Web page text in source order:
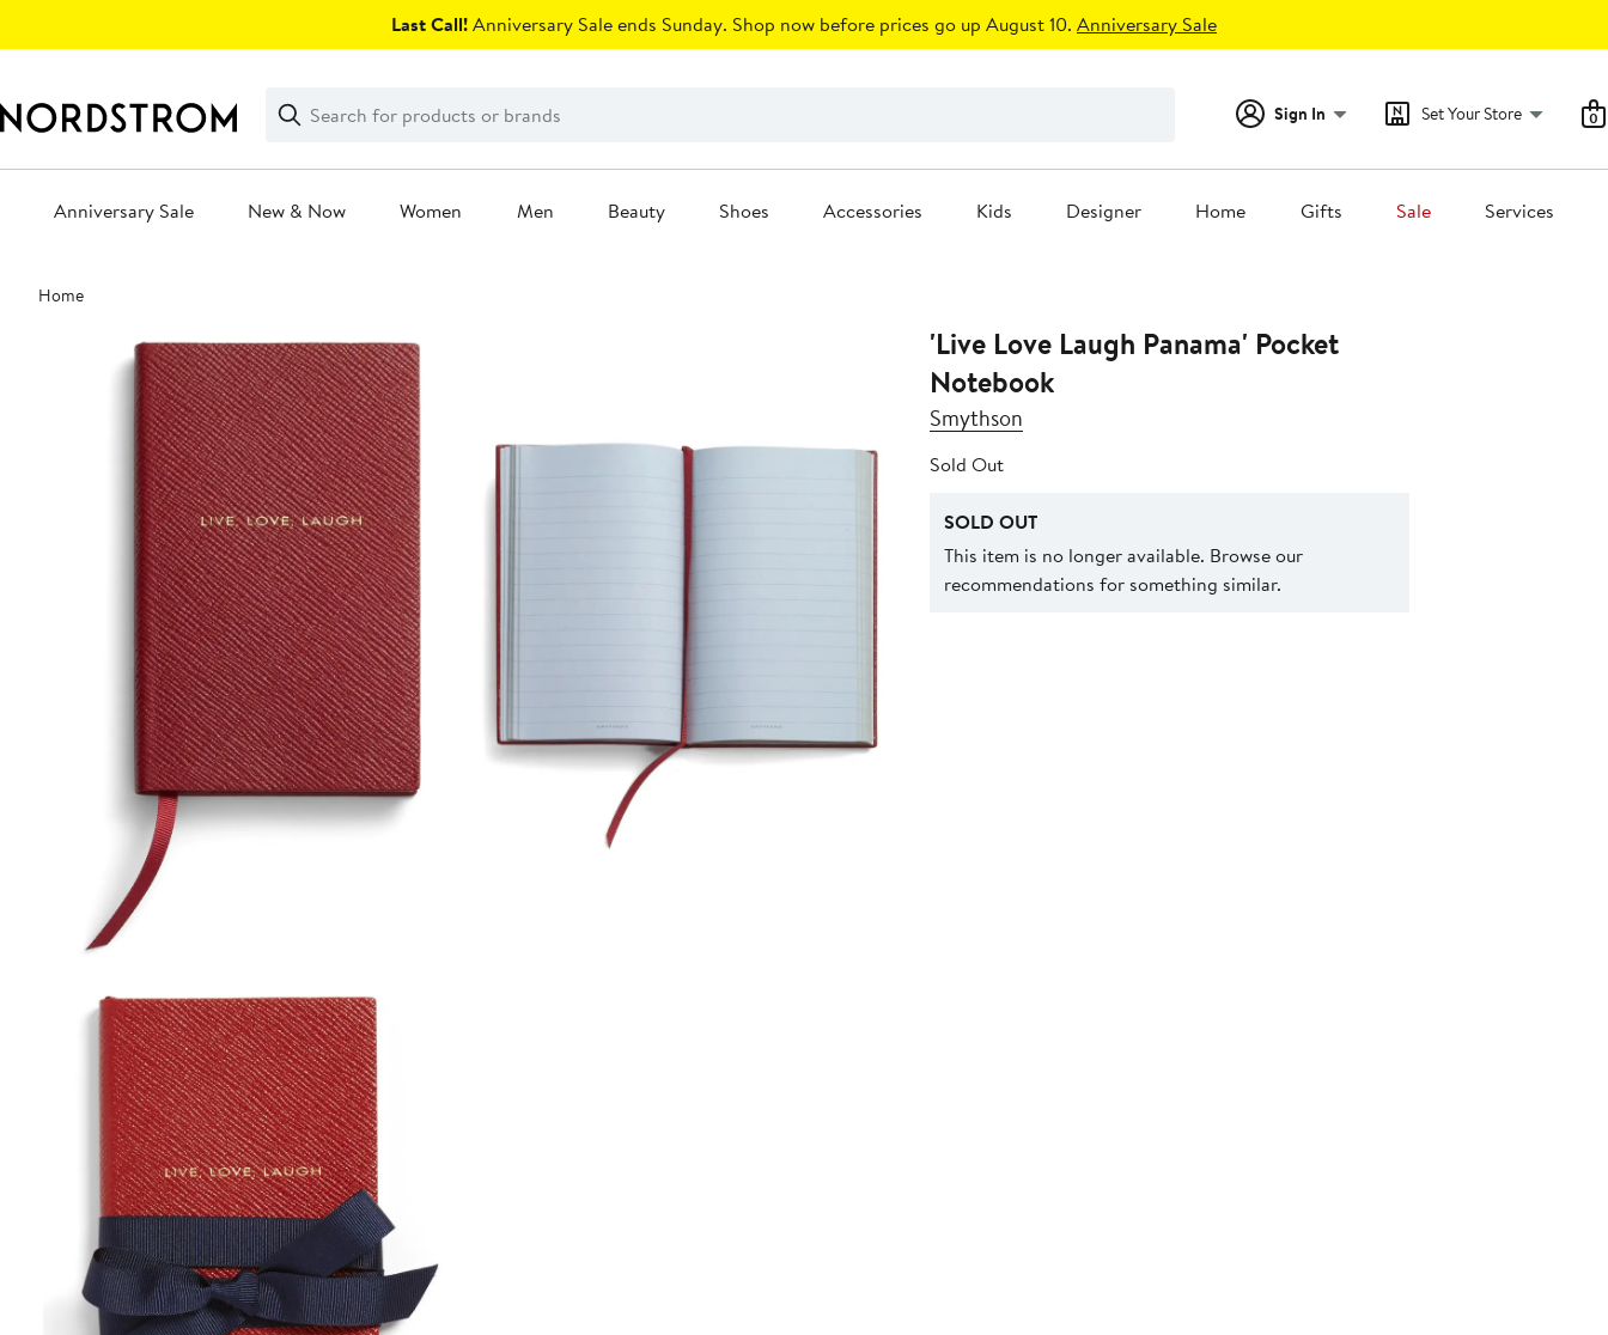
Last Call!Anniversary Sale ends Sunday. Shop now before prices go up August 10. Anniversary Sale
Search
Clear
Clear
Search
Sign In Set Your Store 0
Anniversary Sale New & Now Women Men Beauty Shoes Accessories Kids Designer Home Gifts Sale Services
Main
content
Home
'Live Love Laugh Panama' Pocket
Notebook
Smythson
Sold Out
SOLD OUT
This item is no longer available. Browse our
recommendations for something similar.